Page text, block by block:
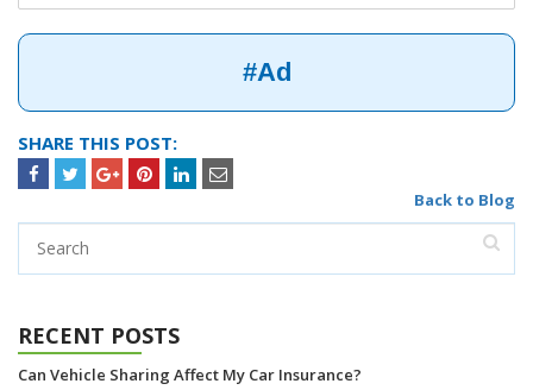
#Ad
SHARE THIS POST:
Back to Blog
RECENT POSTS
Can Vehicle Sharing Affect My Car Insurance?